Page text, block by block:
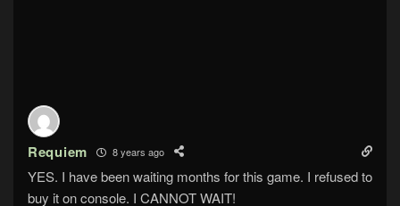
Requiem 8 years ago
YES. I have been waiting months for this game. I refused to
buy it on console. I CANNOT WAIT!